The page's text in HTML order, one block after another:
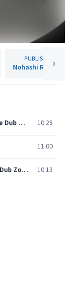
PUBLISHER
Nohashi Records
Eternal Love - Tom Tom Deep Flute Dub Zone 10:28
11:00
Eternal Love - Tom Tom Nostalsia Dub Zone 10:13